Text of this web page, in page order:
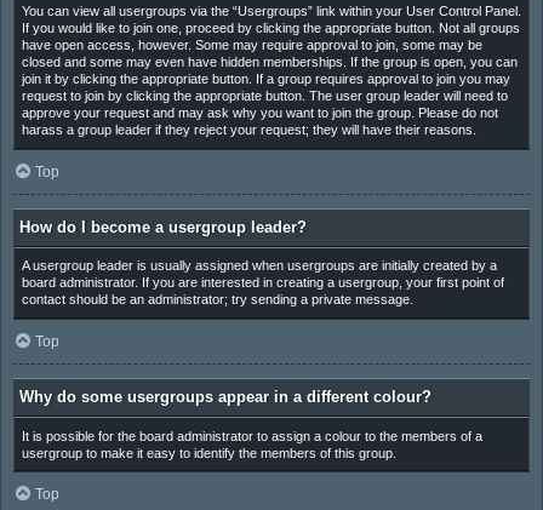
You can view all usergroups via the “Usergroups” link within your User Control Panel.
If you would like to join one, proceed by clicking the appropriate button. Not all groups
have open access, however. Some may require approval to join, some may be
closed and some may even have hidden memberships. If the group is open, you can
join it by clicking the appropriate button. If a group requires approval to join you may
request to join by clicking the appropriate button. The user group leader will need to
approve your request and may ask why you want to join the group. Please do not
harass a group leader if they reject your request; they will have their reasons.
Top
How do I become a usergroup leader?
A usergroup leader is usually assigned when usergroups are initially created by a
board administrator. If you are interested in creating a usergroup, your first point of
contact should be an administrator; try sending a private message.
Top
Why do some usergroups appear in a different colour?
It is possible for the board administrator to assign a colour to the members of a
usergroup to make it easy to identify the members of this group.
Top